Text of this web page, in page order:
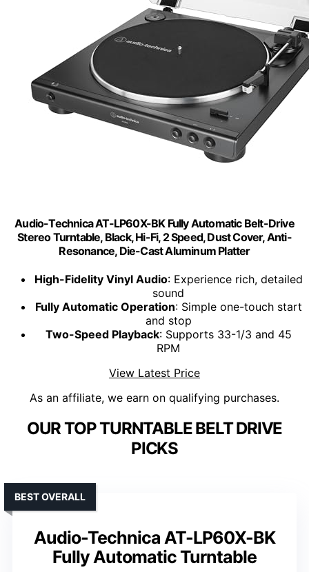
Audio-Technica AT-LP60X-BK Fully Automatic Belt-Drive
Stereo Turntable, Black, Hi-Fi, 2 Speed, Dust Cover, Anti-
Resonance, Die-Cast Aluminum Platter
High-Fidelity Vinyl Audio: Experience rich, detailed
sound
Fully Automatic Operation: Simple one-touch start
and stop
Two-Speed Playback: Supports 33-1/3 and 45
RPM
View Latest Price
As an affiliate, we earn on qualifying purchases.
OUR TOP TURNTABLE BELT DRIVE
PICKS
Audio-Technica AT-LP60X-BK
Fully Automatic Turntable
BEST OVERALL